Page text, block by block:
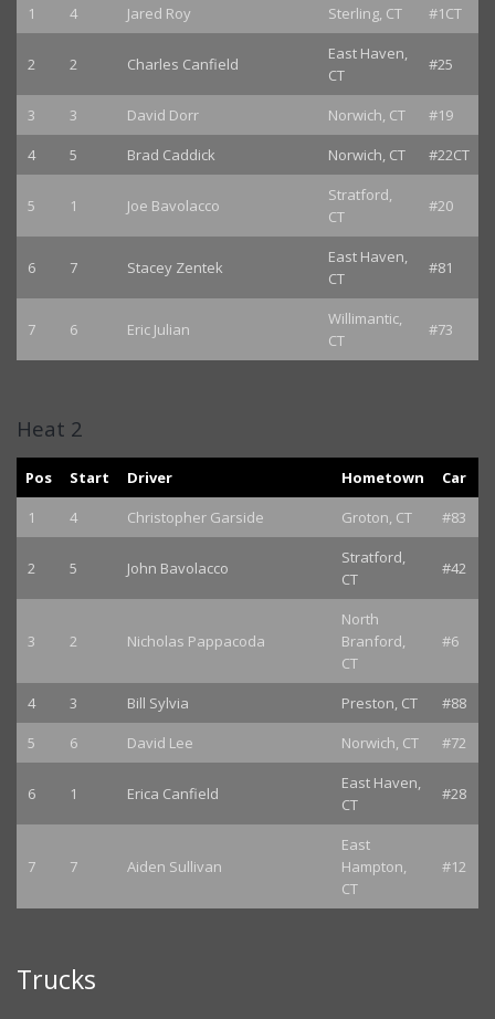
1
4 Jared Roy Sterling, CT #1CT
2 2 Charles Canfield
East Haven,
CT
#25
3 3 David Dorr Norwich, CT
#19
4
5 Brad Caddick Norwich, CT #22CT
5 1 Joe Bavolacco
Stratford,
CT
#20
6 7 Stacey Zentek
East Haven,
CT
#81
7 6 Eric Julian
Willimantic,
CT
#73
Heat 2
Pos Start Driver Hometown
Car
1
4 Christopher Garside Groton, CT #83
2 5 John Bavolacco
Stratford,
CT
#42
3 2 Nicholas Pappacoda
North
Branford,
CT
#6
4 3 Bill Sylvia Preston, CT
#88
5
6 David Lee Norwich, CT #72
6 1 Erica Canfield
East Haven,
CT
#28
7 7 Aiden Sullivan
East
Hampton,
CT
#12
Trucks